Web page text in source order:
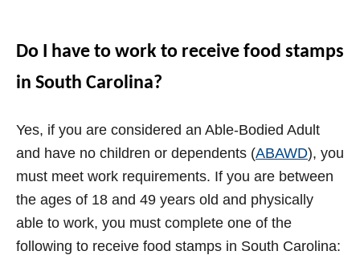
Do I have to work to receive food stamps
in South Carolina?
Yes, if you are considered an Able-Bodied Adult
and have no children or dependents (ABAWD), you
must meet work requirements. If you are between
the ages of 18 and 49 years old and physically
able to work, you must complete one of the
following to receive food stamps in South Carolina: